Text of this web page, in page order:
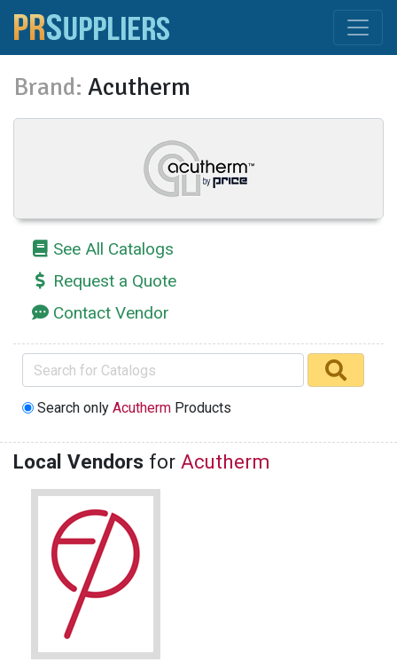
Brand: Acutherm
See All Catalogs
Request a Quote
Contact Vendor
Search onlyAcutherm Products
Local Vendors for Acutherm